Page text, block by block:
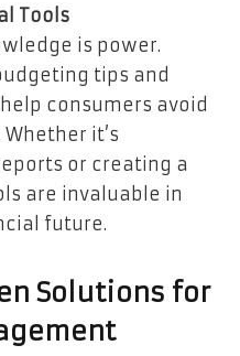
Tools
is power.
tips and
consumers avoid
it’s
or creating a
are invaluable in
future.
Solutions for